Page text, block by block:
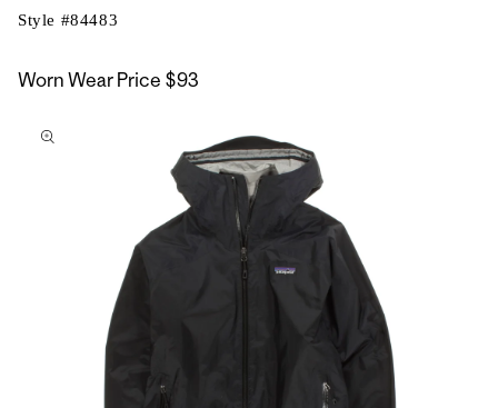
Style #84483
Worn Wear Price $93
to